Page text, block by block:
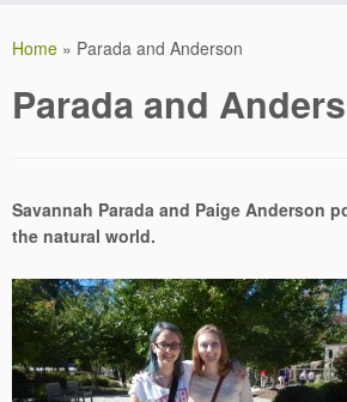
Home » Parada and Anderson
Parada and
Savannah Parada and Paige Anderson
the natural world.